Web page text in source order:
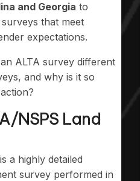
and Georgia to
that meet
expectations.
ALTA survey different
and why is it so
NSPS Land
is a highly detailed
survey performed in